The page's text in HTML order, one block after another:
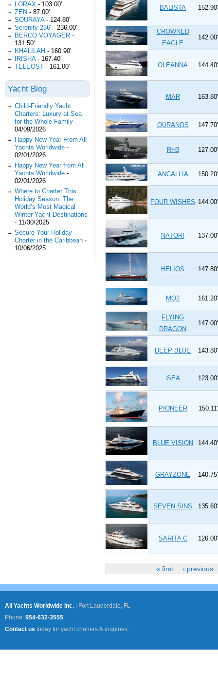
BALISTA 152.90'
CROWNED
EAGLE
142.00'
OLEANNA 144.40'
MAR 163.80'
OURANOS 147.70'
RH3 127.00'
ANCALLIA 150.20'
FOUR WISHES 144.00'
NATORI 137.00'
HELIOS 147.80'
MQ2 161.20'
FLYING
DRAGON
147.00'
DEEP BLUE 143.80'
iSEA 123.00'
PIONEER 150.11'
BLUE VISION 144.40'
GRAYZONE 140.75'
SEVEN SINS 135.60'
SARITA C 126.00'
« first ‹ previous
LORAX - 103.00'
ZEN - 87.00'
SOURAYA - 124.80'
Serenity 236' - 236.00'
BERCO VOYAGER -
131.50'
KHALILAH - 160.90'
IRISHA - 167.40'
TELEOST - 161.00'
Yacht Blog
Child-Friendly Yacht
Charters: Luxury at Sea
for the Whole Family -
04/09/2026
Happy New Year From All
Yachts Worldwide -
02/01/2026
Happy New Year from All
Yachts Worldwide -
02/01/2026
Where to Charter This
Holiday Season: The
World’s Most Magical
Winter Yacht Destinations
- 11/30/2025
Secure Your Holiday
Charter in the Caribbean -
10/06/2025
All Yachts Worldwide Inc.
Fort Lauderdale, FL
Phone: 954-632-3555
Contact us today for yacht charters & inquiries.